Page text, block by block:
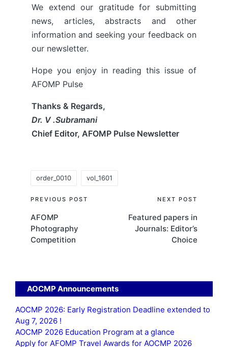
We extend our gratitude for submitting
news, articles, abstracts and other
information and seeking your feedback on
our newsletter.
Hope you enjoy in reading this issue of
AFOMP Pulse
Thanks & Regards,
Dr. V .Subramani
Chief Editor, AFOMP Pulse Newsletter
order_0010 vol_1601
Post
navigation
PREVIOUS POST
AFOMP
Photography
Competition
NEXT POST
Featured papers in
Journals: Editor’s
Choice
AOCMP Announcements
AOCMP 2026: Early Registration Deadline extended to
Aug 7, 2026 !
AOCMP 2026 Education Program at a glance
Apply for AFOMP Travel Awards for AOCMP 2026